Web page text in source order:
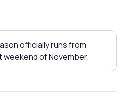
officially runs from
of November.